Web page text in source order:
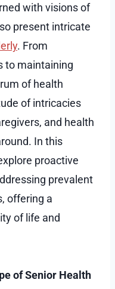
with visions of
present intricate
. From
to maintaining
of health
of intricacies
and health
In this
proactive
prevalent
offering a
of life and
of Senior Health